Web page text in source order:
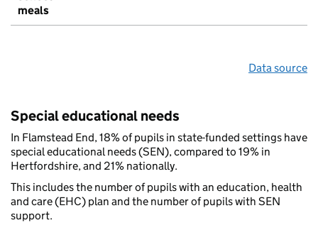
meals
Data source
Special educational needs
In Flamstead End, 18% of pupils in state-funded settings have
special educational needs (SEN), compared to 19% in
Hertfordshire, and 21% nationally.
This includes the number of pupils with an education, health
and care (EHC) plan and the number of pupils with SEN
support.